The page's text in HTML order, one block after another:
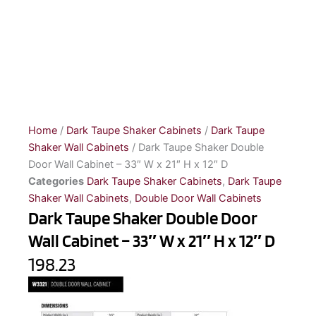
Home / Dark Taupe Shaker Cabinets / Dark Taupe
Shaker Wall Cabinets / Dark Taupe Shaker Double
Door Wall Cabinet – 33″ W x 21″ H x 12″ D
Categories Dark Taupe Shaker Cabinets, Dark Taupe
Shaker Wall Cabinets, Double Door Wall Cabinets
Dark Taupe Shaker Double Door
Wall Cabinet – 33″ W x 21″ H x 12″ D
198.23